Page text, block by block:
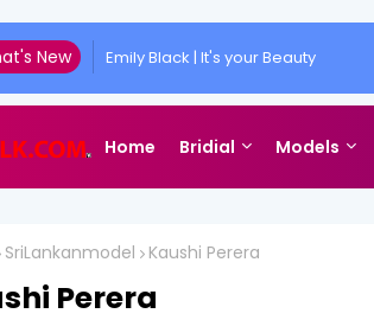
New
Emily Black | It's your Beauty
Home Bridial Models
SriLankanmodel Kaushi Perera
Perera